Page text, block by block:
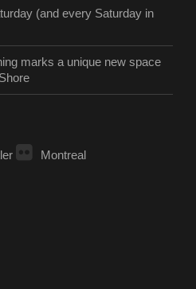
(and every Saturday in
marks a unique new space
Montreal